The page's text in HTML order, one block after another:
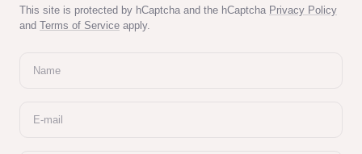
This site is protected by hCaptcha and the hCaptcha Privacy Policy
and Terms of Service apply.
Name
E-mail